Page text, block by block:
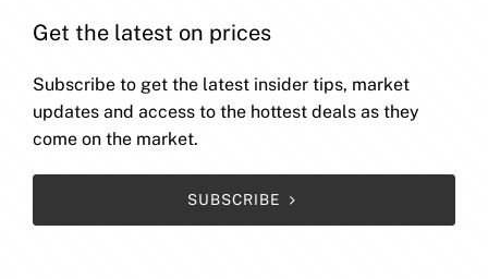
Get the latest on prices
Subscribe to get the latest insider tips, market
updates and access to the hottest deals as they
come on the market.
SUBSCRIBE